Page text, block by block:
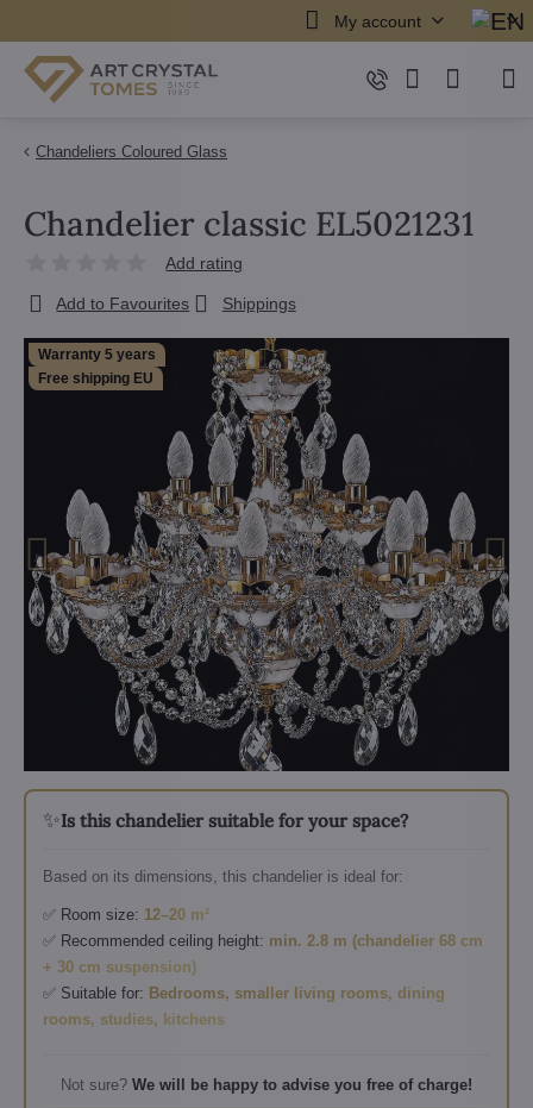
My account
Chandeliers Coloured Glass
Warranty 5 years
Free shipping EU
✨Is this chandelier suitable for your space?
Based on its dimensions, this chandelier is ideal for:
✅ Room size: 12–20 m²
✅ Recommended ceiling height: min. 2.8 m (chandelier 68 cm
+ 30 cm suspension)
✅ Suitable for: Bedrooms, smaller living rooms, dining
rooms, studies, kitchens
Not sure? We will be happy to advise you free of charge!
Chandelier classic EL5021231
Add rating
Add to Favourites Shippings